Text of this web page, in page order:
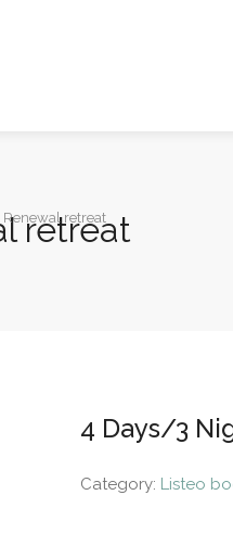
retreat
retreat
4 Days/3
Category: Listeo